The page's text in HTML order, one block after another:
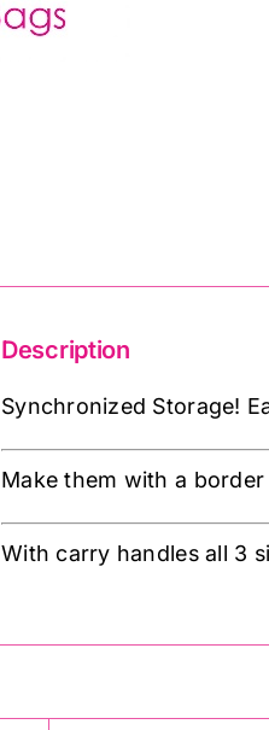
Description
Synchronized Storage!
Make them with a
With carry handles all 3